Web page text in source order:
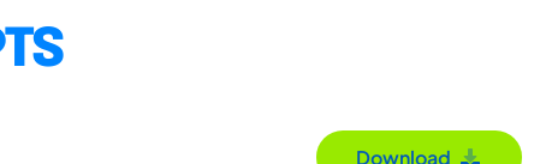
Download